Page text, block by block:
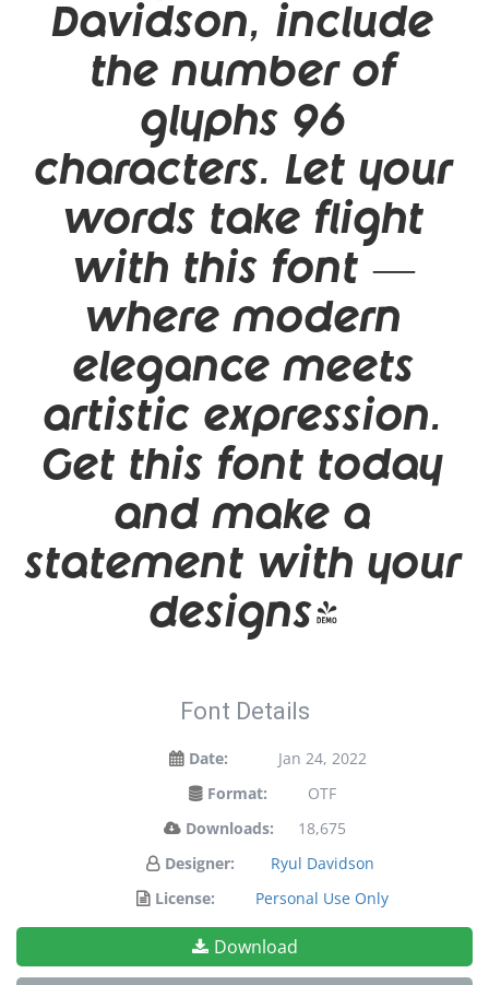
Davidson, include
the number of
glyphs 96
characters. Let your
words take flight
with this font —
where modern
elegance meets
artistic expression.
Get this font today
and make a
statement with your
designs!
Font Details
Date:
Jan 24, 2022
Format:
OTF
Downloads:
18,675
Designer:
Ryul Davidson
License:
Personal Use Only
Download